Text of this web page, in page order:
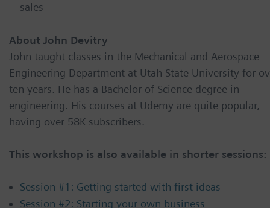
sales
About John Devitry
John taught classes in the Mechanical and Aerospace
Engineering Department at Utah State University for
ten years. He has a Bachelor of Science degree in
engineering. His courses at Udemy are quite popular,
having over 58K subscribers.
This workshop is also available in shorter sessions:
Session #1: Getting started with first ideas
Session #2: Starting your own business